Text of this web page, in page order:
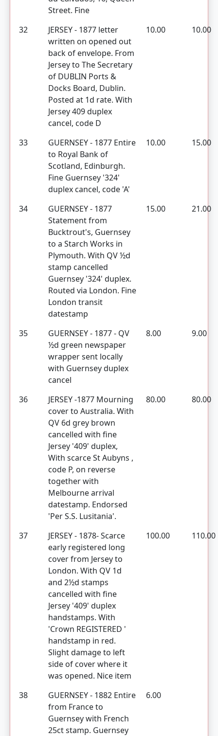
Street. Fine
32
JERSEY - 1877 letter
written on opened out
back of envelope. From
Jersey to The Secretary
of DUBLIN Ports &
Docks Board, Dublin.
Posted at 1d rate. With
Jersey 409 duplex
cancel, code D
10.00 10.00
33
GUERNSEY - 1877 Entire
to Royal Bank of
Scotland, Edinburgh.
Fine Guernsey '324'
duplex cancel, code 'A'
10.00 15.00
34
GUERNSEY - 1877
Statement from
Bucktrout's, Guernsey
to a Starch Works in
Plymouth. With QV ½d
stamp cancelled
Guernsey '324' duplex.
Routed via London. Fine
London transit
datestamp
15.00 21.00
35
GUERNSEY - 1877 - QV
½d green newspaper
wrapper sent locally
with Guernsey duplex
cancel
8.00 9.00
36
JERSEY -1877 Mourning
cover to Australia. With
QV 6d grey brown
cancelled with fine
Jersey '409' duplex,
With scarce St Aubyns ,
code P, on reverse
together with
Melbourne arrival
datestamp. Endorsed
'Per S.S. Lusitania'.
80.00 80.00
37
JERSEY - 1878- Scarce
early registered long
cover from Jersey to
London. With QV 1d
and 2½d stamps
cancelled with fine
Jersey '409' duplex
handstamps. With
'Crown REGISTERED '
handstamp in red.
Slight damage to left
side of cover where it
was opened. Nice item
100.00 110.00
38
GUERNSEY - 1882 Entire
from France to
Guernsey with French
25ct stamp. Guernsey
6.00